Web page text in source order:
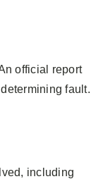
official report
fault.
including